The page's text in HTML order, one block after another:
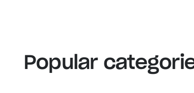
Popular
View our bestsellers